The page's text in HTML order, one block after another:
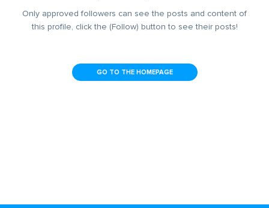
Only approved followers can see the posts and content of
this profile, click the (Follow) button to see their posts!
GO TO THE HOMEPAGE